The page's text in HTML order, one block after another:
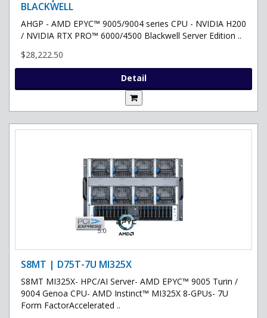
BLACKWELL
AHGP - AMD EPYC™ 9005/9004 series CPU - NVIDIA H200
/ NVIDIA RTX PRO™ 6000/4500 Blackwell Server Edition ..
$28,222.50
Detail
S8MT | D75T-7U MI325X
S8MT MI325X- HPC/AI Server- AMD EPYC™ 9005 Turin /
9004 Genoa CPU- AMD Instinct™ MI325X 8-GPUs- 7U
Form FactorAccelerated ..